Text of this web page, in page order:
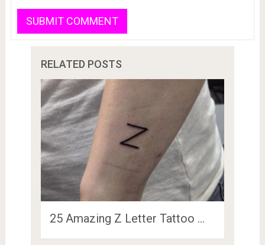
RELATED POSTS
25 Amazing Z Letter Tattoo …